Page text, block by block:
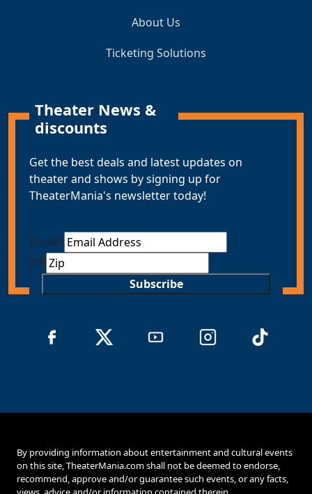
About Us
Ticketing Solutions
Theater News &
discounts
Get the best deals and latest updates on
theater and shows by signing up for
TheaterMania's newsletter today!
Email*
ZIP
Subscribe
By providing information about entertainment and cultural events
on this site, TheaterMania.com shall not be deemed to endorse,
recommend, approve and/or guarantee such events, or any facts,